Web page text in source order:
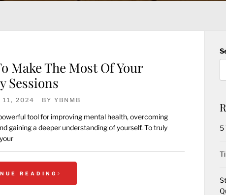
Make The Most Of Your
Sessions
11, 2024 BY YBNMB
tool for improving mental health, overcoming
gaining a deeper understanding of yourself. To truly
READING
5